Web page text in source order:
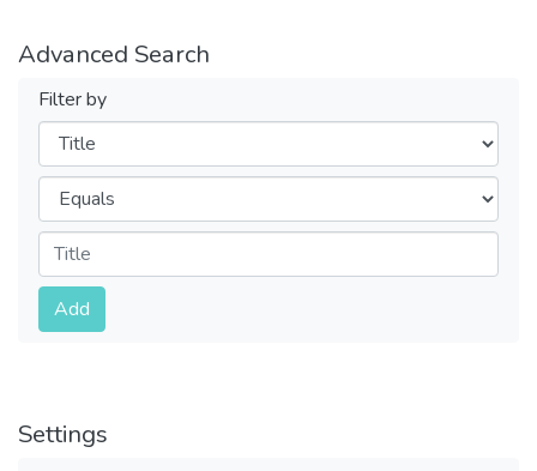
Advanced Search
Filter by
Filters
Operators
Submit
Add
Settings